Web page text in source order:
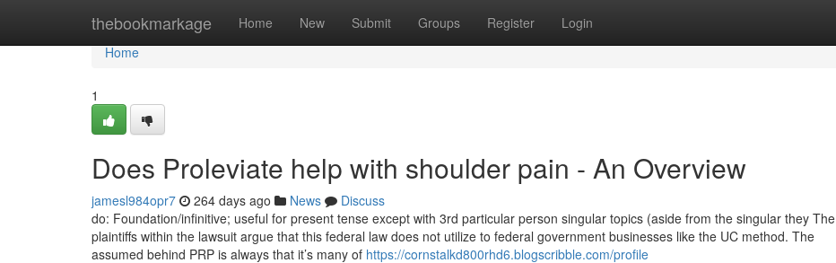
thebookmarkage Home New Submit Groups Register Login
Home
Home
1
Does Proleviate help with shoulder pain - An Overview
jamesl984opr7 264 days ago News
Discuss
do: Foundation/infinitive; useful for present tense except with 3rd particular person singular topics (aside from the singular they The
plaintiffs within the lawsuit argue that this federal law does not utilize to federal government businesses like the UC method. The
assumed behind PRP is always that it’s many of https://cornstalkd800rhd6.blogscribble.com/profile